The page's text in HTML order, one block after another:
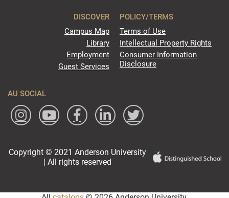
DISCOVER
Campus Map
Library
Employment
Guest Services
POLICY/TERMS
Terms of Use
Intellectual Property Rights
Consumer Information
Disclosure
AU SOCIAL
Copyright © 2021 Anderson University
| All rights reserved